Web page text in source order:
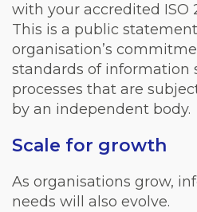
with your accredited ISO
This is a public
organisation’s
standards of information
processes that are
by an independent body.
Scale for growth
As organisations grow,
needs will also evolve.